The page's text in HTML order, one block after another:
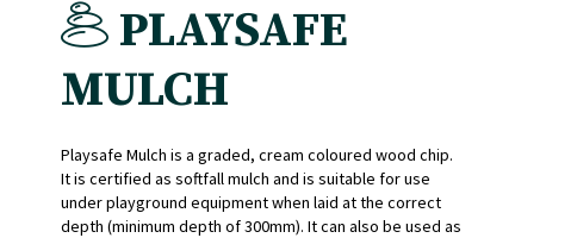
PLAYSAFE
MULCH
Playsafe Mulch is a graded, cream coloured wood chip.
It is certified as softfall mulch and is suitable for use
under playground equipment when laid at the correct
depth (minimum depth of 300mm). It can also be used as